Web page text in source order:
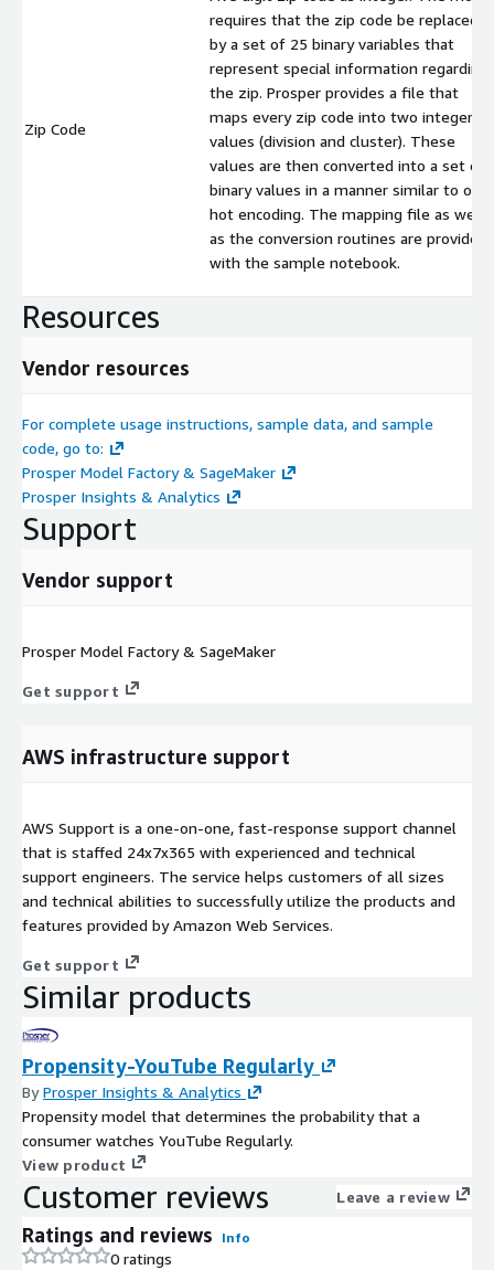
Zip Code
requires that the zip code be replaced
by a set of 25 binary variables that
represent special information regarding
the zip. Prosper provides a file that
maps every zip code into two integer
values (division and cluster). These
values are then converted into a set of
binary values in a manner similar to
hot encoding. The mapping file as well
as the conversion routines are provided
with the sample notebook.
Resources
Vendor resources
For complete usage instructions, sample data, and sample
code, go to:
Prosper Model Factory & SageMaker
Prosper Insights & Analytics
Support
Vendor support
Prosper Model Factory & SageMaker
Get support
AWS infrastructure support
AWS Support is a one-on-one, fast-response support channel
that is staffed 24x7x365 with experienced and technical
support engineers. The service helps customers of all sizes
and technical abilities to successfully utilize the products and
features provided by Amazon Web Services.
Get support
Similar products
Propensity-YouTube Regularly
ByProsper Insights & Analytics
Propensity model that determines the probability that a
consumer watches YouTube Regularly.
View product
Customer reviews Leave a review
Ratings and reviews Info
0 ratings